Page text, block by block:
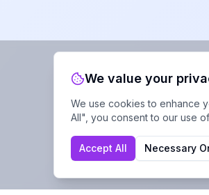
We value your
We use cookies to enhance
All", you consent to our use
Accept All Necessary